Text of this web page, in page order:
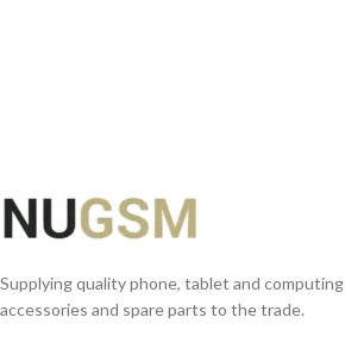
Supplying quality phone, tablet and computing
accessories and spare parts to the trade.